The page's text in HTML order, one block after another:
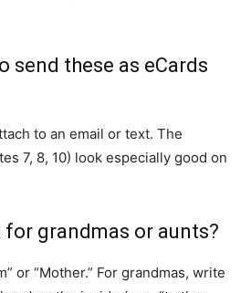
send these as eCards
to an email or text. The
7, 8, 10) look especially good on
for grandmas or aunts?
or “Mother.” For grandmas, write